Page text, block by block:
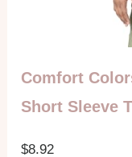
Comfort
Short Sleeve
$8.92